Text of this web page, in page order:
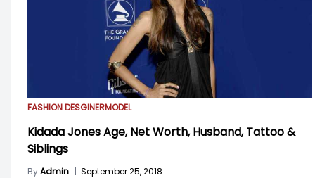
FASHION DESGINERMODEL
Kidada Jones Age, Net Worth, Husband, Tattoo &
Siblings
ByAdmin | September 25, 2018